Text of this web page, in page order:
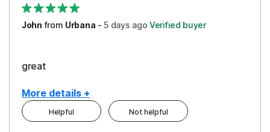
Support
John from Urbana -5 days ago Verified buyer
great
More details +
Pros
Helpful Not helpful